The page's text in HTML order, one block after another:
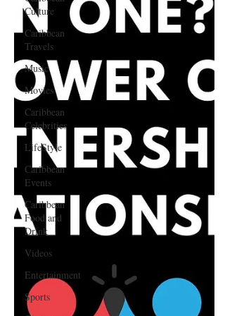
Culture
Caribbean
Travels
Music
Movies
Caribbean
Celebrities
LifeStyle
Caribbean
Events
Caribbean
Food and
Drink
Videos
Entertainment
Sports